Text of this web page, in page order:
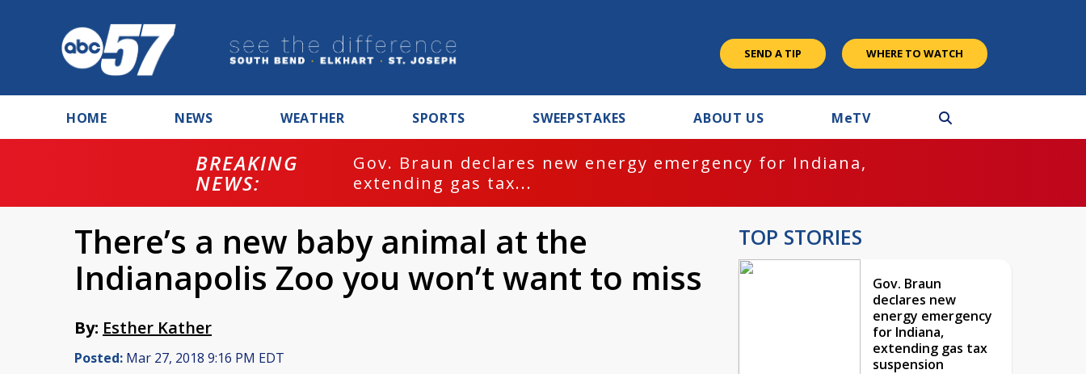
SEND A TIP WHERE TO WATCH
HOME NEWS WEATHER SPORTS SWEEPSTAKES ABOUT US MeTV
BREAKING
NEWS:
Gov. Braun declares new energy emergency for Indiana,
extending gas tax...
There’s a new baby animal at the
Indianapolis Zoo you won’t want to miss
By: Esther Kather
Posted: Mar 27, 2018 9:16 PM EDT
TOP STORIES
Gov. Braun
declares new
energy emergency
for Indiana,
extending gas tax
suspension